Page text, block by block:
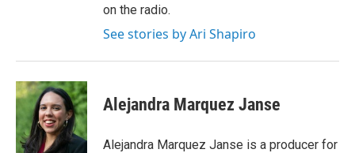
on the radio.
See stories by Ari Shapiro
Alejandra Marquez Janse
Alejandra Marquez Janse is a producer for